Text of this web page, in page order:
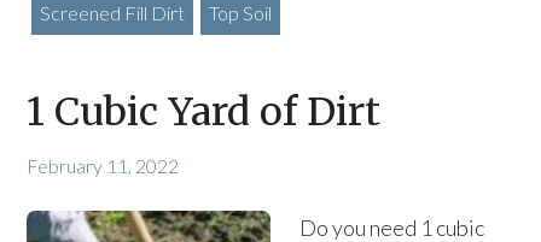
Screened Fill Dirt Top Soil
1 Cubic Yard of Dirt
February 11, 2022
Do you need 1 cubic